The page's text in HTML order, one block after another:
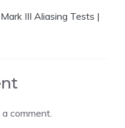
III Aliasing Tests |
comment.